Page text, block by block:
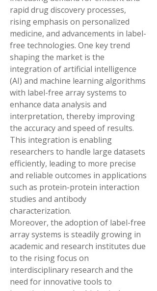
rapid drug discovery processes,
rising emphasis on personalized
medicine, and advancements in label-
free technologies. One key trend
shaping the market is the
integration of artificial intelligence
(AI) and machine learning algorithms
with label-free array systems to
enhance data analysis and
interpretation, thereby improving
the accuracy and speed of results.
This integration is enabling
researchers to handle large datasets
efficiently, leading to more precise
and reliable outcomes in applications
such as protein-protein interaction
studies and antibody
characterization.
Moreover, the adoption of label-free
array systems is steadily growing in
academic and research institutes due
to the rising focus on
interdisciplinary research and the
need for innovative tools to